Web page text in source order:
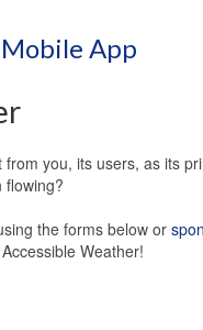
App
you, its users, as its
flowing?
the forms below or
Weather!